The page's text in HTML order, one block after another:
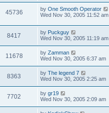
45736 by One Smooth Operator
Wed Nov 30, 2005 11:52 am
8417 by Puckguy
Wed Nov 30, 2005 11:19 am
11678 by Zamman
Wed Nov 30, 2005 6:37 am
8363 by The legend 7
Wed Nov 30, 2005 2:25 am
7702 by gr19
Wed Nov 30, 2005 2:09 am